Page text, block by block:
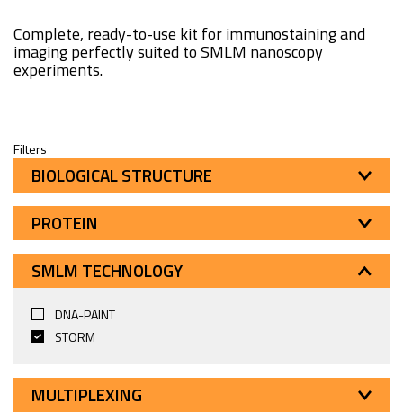
Complete, ready-to-use kit for immunostaining and
imaging perfectly suited to SMLM nanoscopy
experiments.
Filters
BIOLOGICAL STRUCTURE
PROTEIN
SMLM TECHNOLOGY
DNA-PAINT
STORM
MULTIPLEXING